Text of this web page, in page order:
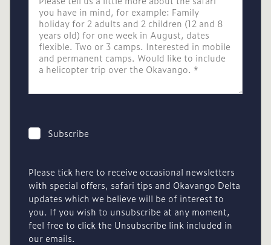
Subscribe
Please tick here to receive occasional newsletters
with special offers, safari tips and Okavango Delta
updates which we believe will be of interest to
you. If you wish to unsubscribe at any moment,
feel free to click the Unsubscribe link included in
our emails.